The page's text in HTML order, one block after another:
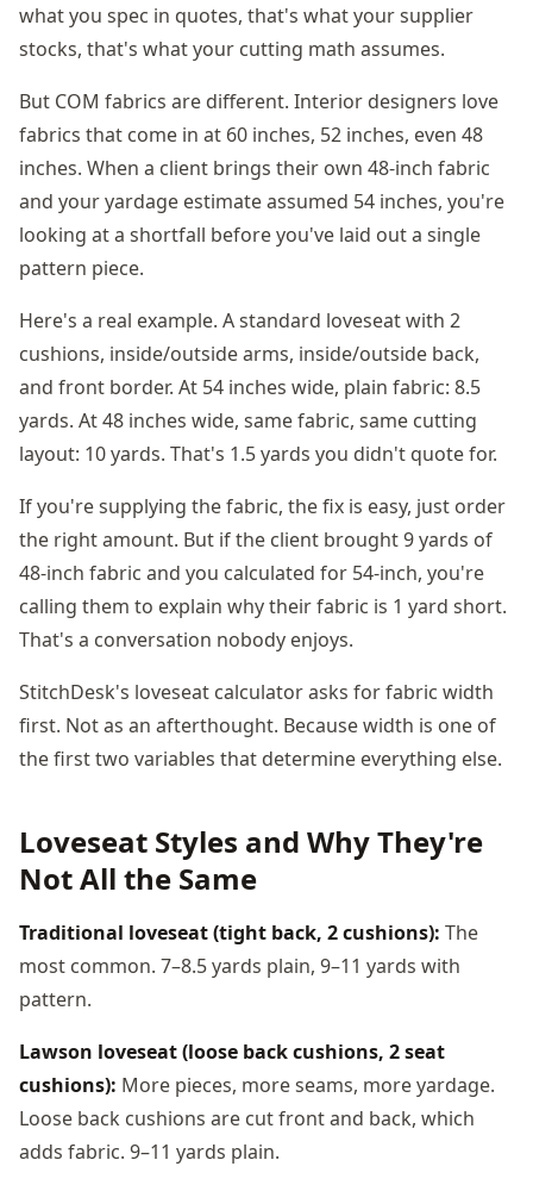
what you spec in quotes, that's what your supplier
stocks, that's what your cutting math assumes.
But COM fabrics are different. Interior designers love
fabrics that come in at 60 inches, 52 inches, even 48
inches. When a client brings their own 48-inch fabric
and your yardage estimate assumed 54 inches, you're
looking at a shortfall before you've laid out a single
pattern piece.
Here's a real example. A standard loveseat with 2
cushions, inside/outside arms, inside/outside back,
and front border. At 54 inches wide, plain fabric: 8.5
yards. At 48 inches wide, same fabric, same cutting
layout: 10 yards. That's 1.5 yards you didn't quote for.
If you're supplying the fabric, the fix is easy, just order
the right amount. But if the client brought 9 yards of
48-inch fabric and you calculated for 54-inch, you're
calling them to explain why their fabric is 1 yard short.
That's a conversation nobody enjoys.
StitchDesk's loveseat calculator asks for fabric width
first. Not as an afterthought. Because width is one of
the first two variables that determine everything else.
Loveseat Styles and Why They're
Not All the Same
Traditional loveseat (tight back, 2 cushions): The
most common. 7–8.5 yards plain, 9–11 yards with
pattern.
Lawson loveseat (loose back cushions, 2 seat
cushions): More pieces, more seams, more yardage.
Loose back cushions are cut front and back, which
adds fabric. 9–11 yards plain.